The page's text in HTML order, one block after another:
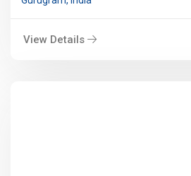
View Details